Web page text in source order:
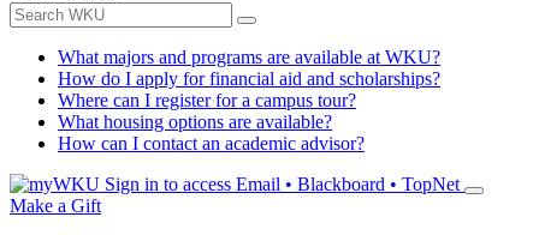
What majors and programs are available at WKU?
How do I apply for financial aid and scholarships?
Where can I register for a campus tour?
What housing options are available?
How can I contact an academic advisor?
Sign in to access Email • Blackboard • TopNet
Make a Gift